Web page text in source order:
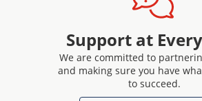
Support at
We are committed to
and making sure you have
to succeed.